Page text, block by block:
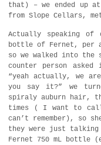
that) – we ended up
from Slope Cellars,
Actually speaking of
bottle of Fernet, per a
so we walked into the
counter person
“yeah actually, we
you say it?” we
spiraly auburn hair,
times ( I want to
can’t remember), so
they were just talking
Fernet 750 mL bottle